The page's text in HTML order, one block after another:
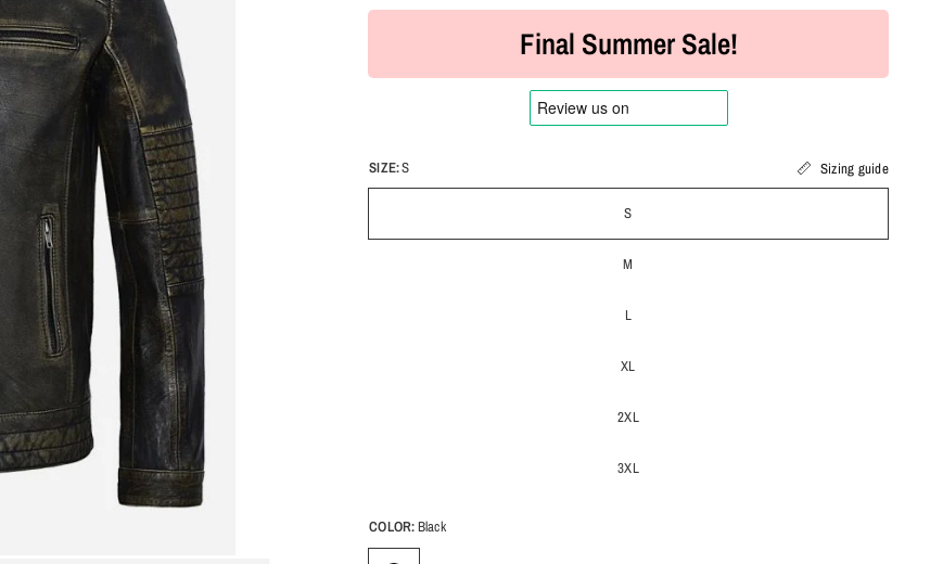
Final Summer Sale!
SIZE:S Sizing guide
S
M
L
XL
2XL
3XL
COLOR:Black